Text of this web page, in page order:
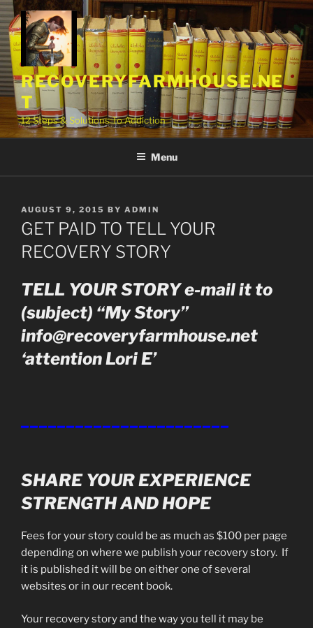
Skip
to
content
RECOVERYFARMHOUSE.NE
T
12 Steps & Solutions To Addiction
Menu
POSTED
ON
AUGUST 9, 2015 BY ADMIN
GET PAID TO TELL YOUR
RECOVERY STORY
TELL YOUR STORY e-mail it to
(subject) “My Story”
info@recoveryfarmhouse.net
‘attention Lori E’
SHARE YOUR EXPERIENCE
STRENGTH AND HOPE
Fees for your story could be as much as $100 per page
depending on where we publish your recovery story. If
it is published it will be on either one of several
websites or in our recent book.
Your recovery story and the way you tell it may be